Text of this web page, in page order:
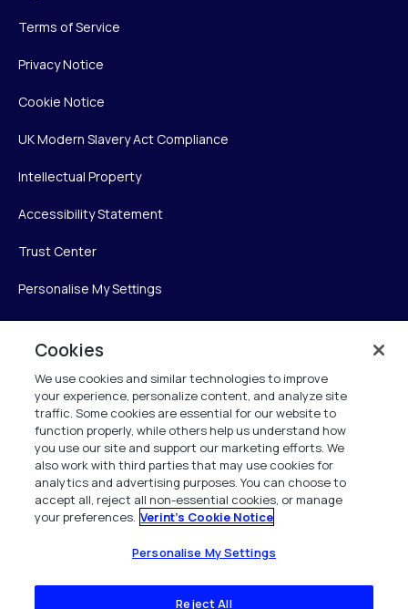
Terms of Service
Privacy Notice
Cookie Notice
UK Modern Slavery Act Compliance
Intellectual Property
Accessibility Statement
Trust Center
Personalise My Settings
Verint Systems Inc.
225 Broadhollow Road, Suite 130
Melville, NY 11747
1 (800) 483-7468
All Rights Reserved 2026
Cookies
We use cookies and similar technologies to improve
your experience, personalize content, and analyze site
traffic. Some cookies are essential for our website to
function properly, while others help us understand how
you use our site and support our marketing efforts. We
also work with third parties that may use cookies for
analytics and advertising purposes. You can choose to
accept all, reject all non-essential cookies, or manage
your preferences. Verint's Cookie Notice
Personalise My Settings
Reject All